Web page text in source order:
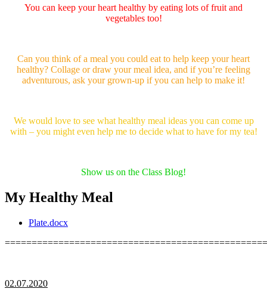
You can keep your heart healthy by eating lots of fruit and
vegetables too!
Can you think of a meal you could eat to help keep your heart
healthy? Collage or draw your meal idea, and if you’re feeling
adventurous, ask your grown-up if you can help to make it!
We would love to see what healthy meal ideas you can come up
with – you might even help me to decide what to have for my tea!
Show us on the Class Blog!
My Healthy Meal
Plate.docx
02.07.2020